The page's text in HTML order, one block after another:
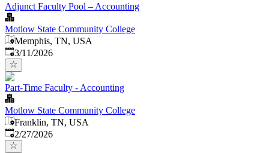
Adjunct Faculty Pool – Accounting
Motlow State Community College
Memphis, TN, USA
Published:
3/11/2026
Part-Time Faculty - Accounting
Motlow State Community College
Franklin, TN, USA
Published:
2/27/2026